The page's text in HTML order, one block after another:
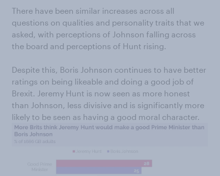
There have been similar increases across all
questions on qualities and personality traits that we
asked, with perceptions of Johnson falling across
the board and perceptions of Hunt rising.
Despite this, Boris Johnson continues to have better
ratings on being likeable and doing a good job of
Brexit. Jeremy Hunt is now seen as more honest
than Johnson, less divisive and is significantly more
likely to be seen as having a good moral character.